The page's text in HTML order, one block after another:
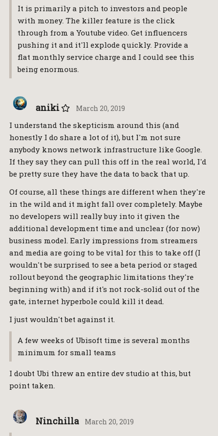
It is primarily a pitch to investors and people
with money. The killer feature is the click
through from a Youtube video. Get influencers
pushing it and it'll explode quickly. Provide a
flat monthly service charge and I could see this
being enormous.
aniki March 20, 2019
I understand the skepticism around this (and
honestly I do share a lot of it), but I'm not sure
anybody knows network infrastructure like Google.
If they say they can pull this off in the real world, I'd
be pretty sure they have the data to back that up.
Of course, all these things are different when they're
in the wild and it might fall over completely. Maybe
no developers will really buy into it given the
additional development time and unclear (for now)
business model. Early impressions from streamers
and media are going to be vital for this to take off (I
wouldn't be surprised to see a beta period or staged
rollout beyond the geographic limitations they're
beginning with) and if it's not rock-solid out of the
gate, internet hyperbole could kill it dead.
I just wouldn't bet against it.
A few weeks of Ubisoft time is several months
minimum for small teams
I doubt Ubi threw an entire dev studio at this, but
point taken.
Ninchilla March 20, 2019